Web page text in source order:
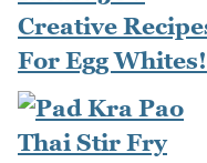
Creative
For Egg Whites!